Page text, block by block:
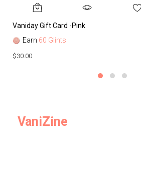
Vaniday Gift Card -Pink
Earn 60 Glints
$30.00
VaniZine